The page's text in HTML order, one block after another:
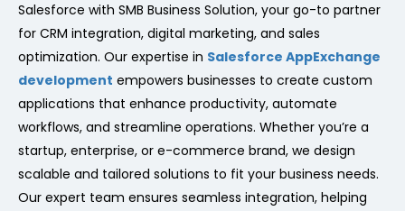
Salesforce with SMB Business Solution, your go-to partner
for CRM integration, digital marketing, and sales
optimization. Our expertise in Salesforce AppExchange
development empowers businesses to create custom
applications that enhance productivity, automate
workflows, and streamline operations. Whether you’re a
startup, enterprise, or e-commerce brand, we design
scalable and tailored solutions to fit your business needs.
Our expert team ensures seamless integration, helping